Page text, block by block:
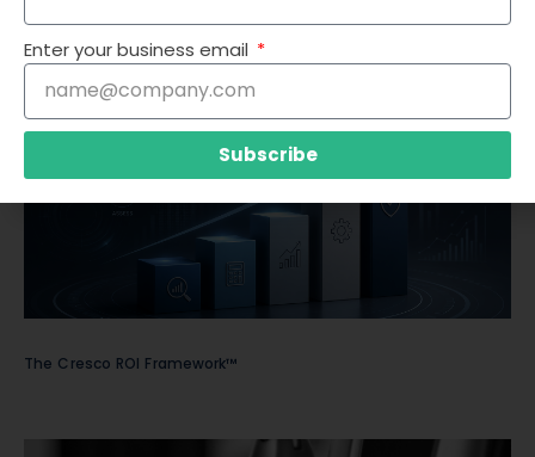
The Cresco ROI Framework™
Enter your business email
Subscribe